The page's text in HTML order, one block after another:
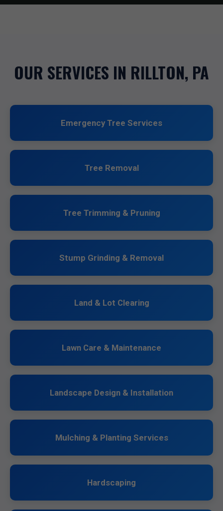
OUR SERVICES IN RILLTON, PA
Emergency Tree Services
Tree Removal
Tree Trimming & Pruning
Stump Grinding & Removal
Land & Lot Clearing
Lawn Care & Maintenance
Landscape Design & Installation
Mulching & Planting Services
Hardscaping